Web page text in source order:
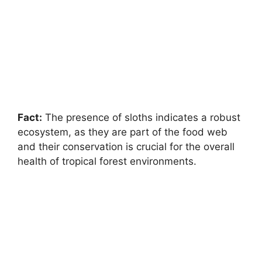
Fact: The presence of sloths indicates a robust
ecosystem, as they are part of the food web
and their conservation is crucial for the overall
health of tropical forest environments.